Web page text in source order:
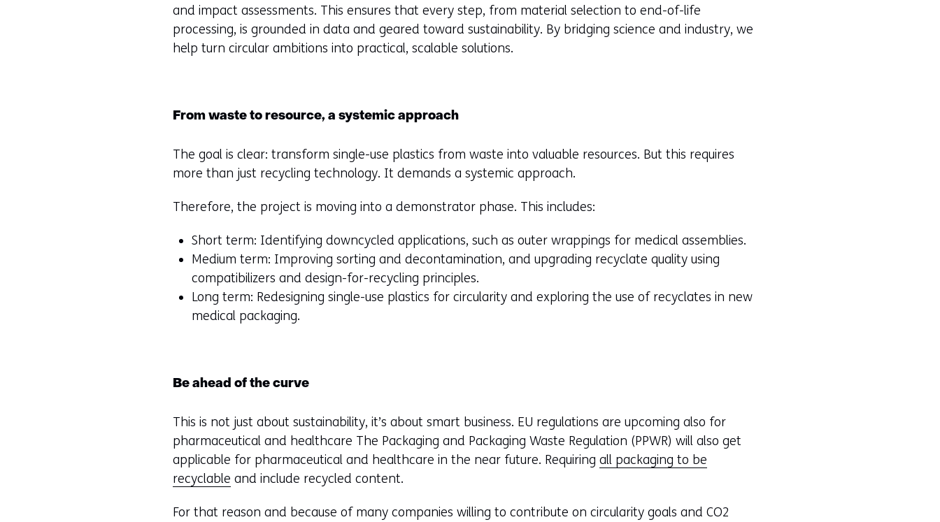
and impact assessments. This ensures that every step, from material selection to end-of-life
processing, is grounded in data and geared toward sustainability. By bridging science and industry, we
help turn circular ambitions into practical, scalable solutions.
From waste to resource, a systemic approach
The goal is clear: transform single-use plastics from waste into valuable resources. But this requires
more than just recycling technology. It demands a systemic approach.
Therefore, the project is moving into a demonstrator phase. This includes:
Short term: Identifying downcycled applications, such as outer wrappings for medical assemblies.
Medium term: Improving sorting and decontamination, and upgrading recyclate quality using
compatibilizers and design-for-recycling principles.
Long term: Redesigning single-use plastics for circularity and exploring the use of recyclates in new
medical packaging.
Be ahead of the curve
This is not just about sustainability, it’s about smart business. EU regulations are upcoming also for
pharmaceutical and healthcare The Packaging and Packaging Waste Regulation (PPWR) will also get
applicable for pharmaceutical and healthcare in the near future. Requiringall packaging to be
recyclable and include recycled content.
For that reason and because of many companies willing to contribute on circularity goals and CO2